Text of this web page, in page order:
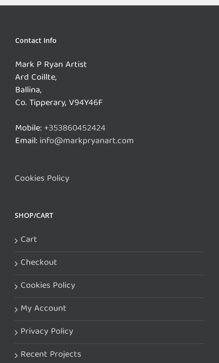
Contact Info
Mark P Ryan Artist
Ard Coillte,
Ballina,
Co. Tipperary, V94Y46F
Mobile:+353860452424
Email:info@markpryanart.com
Cookies Policy
SHOP/CART
Cart
Checkout
Cookies Policy
My Account
Privacy Policy
Recent Projects